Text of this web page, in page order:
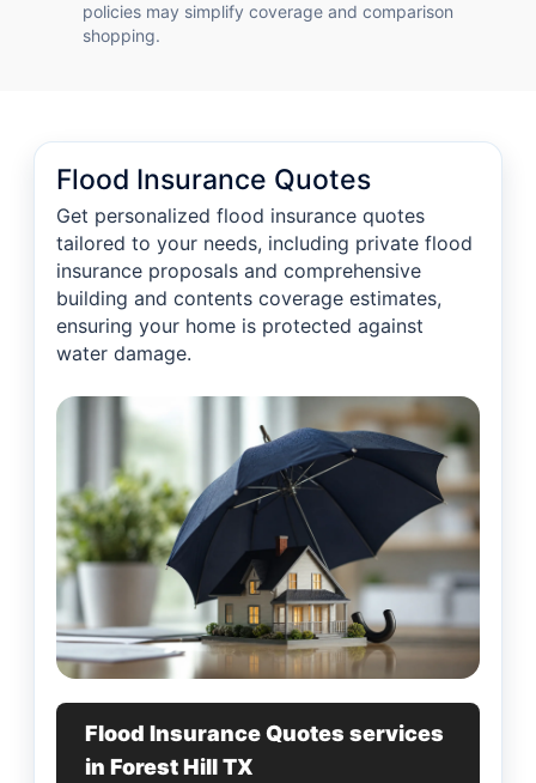
policies may simplify coverage and comparison
shopping.
Flood Insurance Quotes
Get personalized flood insurance quotes
tailored to your needs, including private flood
insurance proposals and comprehensive
building and contents coverage estimates,
ensuring your home is protected against
water damage.
Flood Insurance Quotes services
in Forest Hill TX